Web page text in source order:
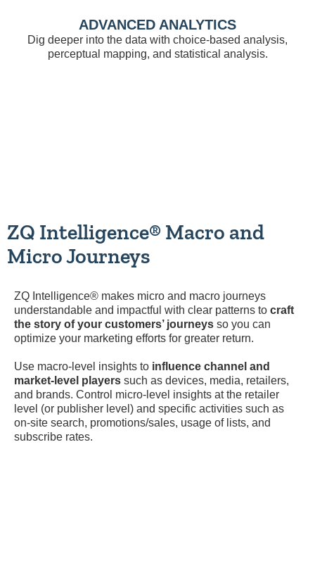
ADVANCED ANALYTICS
Dig deeper into the data with choice-based analysis,
perceptual mapping, and statistical analysis.
ZQ Intelligence® Macro and
Micro Journeys
ZQ Intelligence® makes micro and macro journeys
understandable and impactful with clear patterns to craft
the story of your customers’ journeys so you can
optimize your marketing efforts for greater return.
Use macro-level insights to influence channel and
market-level players such as devices, media, retailers,
and brands. Control micro-level insights at the retailer
level (or publisher level) and specific activities such as
on-site search, promotions/sales, usage of lists, and
subscribe rates.